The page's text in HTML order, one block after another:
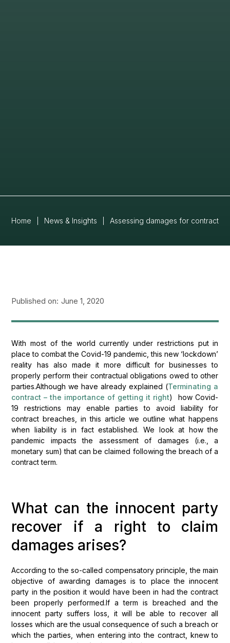
Home News & Insights Assessing damages for contract
Published on: June 1, 2020
With most of the world currently under restrictions put in
place to combat the Covid-19 pandemic, this new ‘lockdown’
reality has also made it more difficult for businesses to
properly perform their contractual obligations owed to other
parties.Although we have already explained (Terminating a
contract – the importance of getting it right) how Covid-
19 restrictions may enable parties to avoid liability for
contract breaches, in this article we outline what happens
when liability is in fact established. We look at how the
pandemic impacts the assessment of damages (i.e., a
monetary sum) that can be claimed following the breach of a
contract term.
What can the innocent party
recover if a right to claim
damages arises?
According to the so-called compensatory principle, the main
objective of awarding damages is to place the innocent
party in the position it would have been in had the contract
been properly performed.If a term is breached and the
innocent party suffers loss, it will be able to recover all
losses which are the usual consequence of such a breach or
which the parties, when entering into the contract, knew to